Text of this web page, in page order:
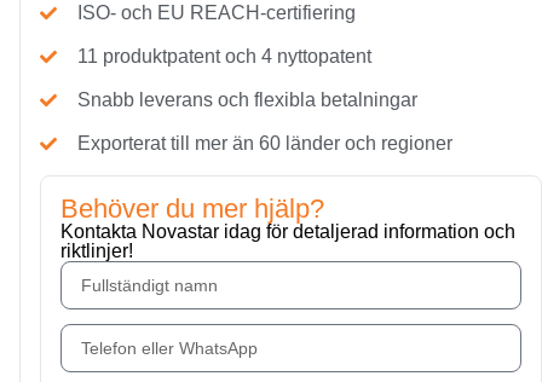
ISO- och EU REACH-certifiering
11 produktpatent och 4 nyttopatent
Snabb leverans och flexibla betalningar
Exporterat till mer än 60 länder och regioner
Behöver du mer hjälp?
Kontakta Novastar idag för detaljerad information och
riktlinjer!